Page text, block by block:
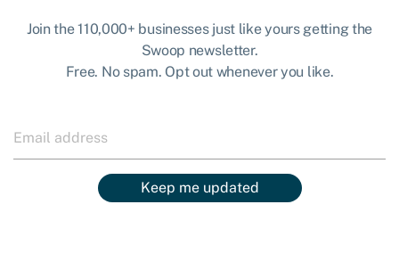
Join the 110,000+ businesses just like yours getting the
Swoop newsletter.
Free. No spam. Opt out whenever you like.
Keep me updated